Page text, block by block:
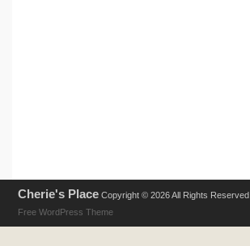
Cherie's Place Copyright © 2026 All Rights Reserved .
Free WordPress Theme